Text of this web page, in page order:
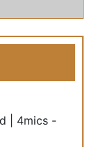
| 4mics -